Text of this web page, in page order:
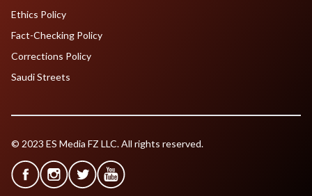
Ethics Policy
Fact-Checking Policy
Corrections Policy
Saudi Streets
© 2023 ES Media FZ LLC. All rights reserved.